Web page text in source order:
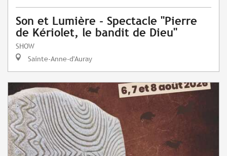
Son et Lumière - Spectacle "Pierre
de Kériolet, le bandit de Dieu"
SHOW
Sainte-Anne-d'Auray